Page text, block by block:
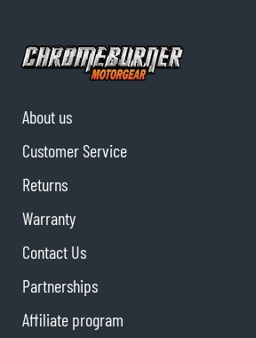
About us
Customer Service
Returns
Warranty
Contact Us
Partnerships
Affiliate program